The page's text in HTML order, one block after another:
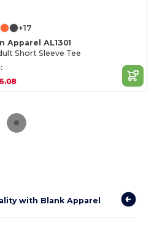
+17
Apparel AL1301
Short Sleeve Tee
with Blank Apparel